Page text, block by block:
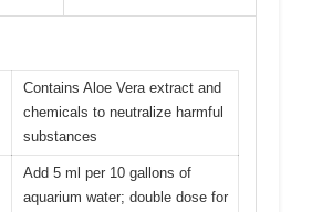
Contains Aloe Vera extract and
chemicals to neutralize harmful
substances
Add 5 ml per 10 gallons of
aquarium water; double dose for